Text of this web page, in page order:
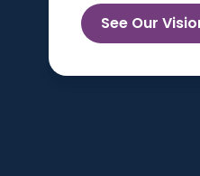
See Our